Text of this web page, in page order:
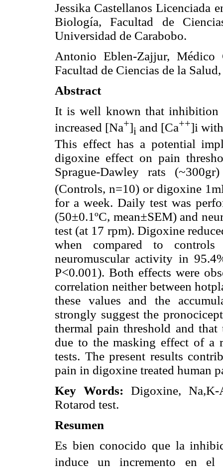
Jessika Castellanos Licenciada
Biología, Facultad de
Universidad de Carabobo.
Antonio Eblen-Zajjur, Médico
Facultad de Ciencias de la
Abstract
It is well known that inhibition
increased [Na+]i and [Ca++]i
This effect has a potential
digoxine effect on pain
Sprague-Dawley rats
(Controls, n=10) or digoxine
for a week. Daily test was
(50±0.1ºC, mean±SEM) and
test (at 17 rpm). Digoxine
when compared to controls
neuromuscular activity in
P<0.001). Both effects were
correlation neither between
these values and the
strongly suggest the
thermal pain threshold and
due to the masking effect of a
tests. The present results
pain in digoxine treated human
Key Words: Digoxine, Na,K-
Rotarod test.
Resumen
Es bien conocido que la
induce un incremento en el